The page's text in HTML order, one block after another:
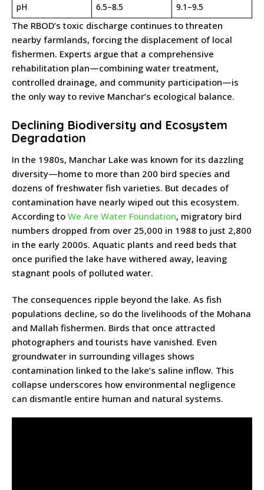
pH 6.5–8.5 9.1–9.5
The RBOD’s toxic discharge continues to threaten
nearby farmlands, forcing the displacement of local
fishermen. Experts argue that a comprehensive
rehabilitation plan—combining water treatment,
controlled drainage, and community participation—is
the only way to revive Manchar’s ecological balance.
Declining Biodiversity and Ecosystem
Degradation
In the 1980s, Manchar Lake was known for its dazzling
diversity—home to more than 200 bird species and
dozens of freshwater fish varieties. But decades of
contamination have nearly wiped out this ecosystem.
According to We Are Water Foundation, migratory bird
numbers dropped from over 25,000 in 1988 to just 2,800
in the early 2000s. Aquatic plants and reed beds that
once purified the lake have withered away, leaving
stagnant pools of polluted water.
The consequences ripple beyond the lake. As fish
populations decline, so do the livelihoods of the Mohana
and Mallah fishermen. Birds that once attracted
photographers and tourists have vanished. Even
groundwater in surrounding villages shows
contamination linked to the lake’s saline inflow. This
collapse underscores how environmental negligence
can dismantle entire human and natural systems.